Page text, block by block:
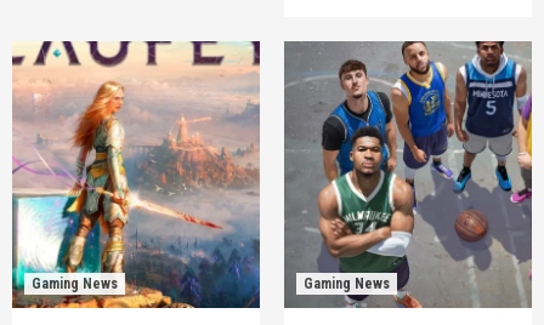
Gaming News Gaming News